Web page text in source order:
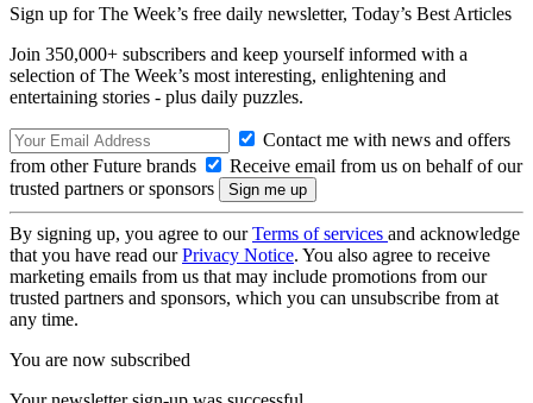
Sign up for The Week’s free daily newsletter, Today’s Best Articles
Join 350,000+ subscribers and keep yourself informed with a
selection of The Week’s most interesting, enlightening and
entertaining stories - plus daily puzzles.
Contact me with news and offers
from other Future brands
Receive email from us on behalf of our
trusted partners or sponsors
By signing up, you agree to ourTerms of services and acknowledge
that you have read ourPrivacy Notice. You also agree to receive
marketing emails from us that may include promotions from our
trusted partners and sponsors, which you can unsubscribe from at
any time.
You are now subscribed